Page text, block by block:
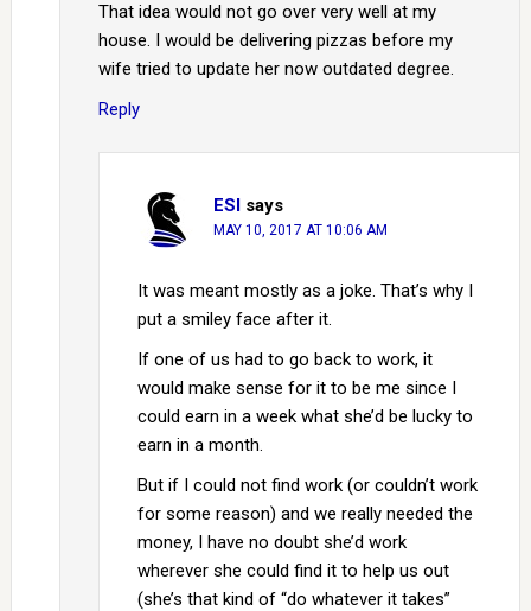
That idea would not go over very well at my
house. I would be delivering pizzas before my
wife tried to update her now outdated degree.
Reply
ESI says
MAY 10, 2017 AT 10:06 AM
It was meant mostly as a joke. That’s why I
put a smiley face after it.
If one of us had to go back to work, it
would make sense for it to be me since I
could earn in a week what she’d be lucky to
earn in a month.
But if I could not find work (or couldn’t work
for some reason) and we really needed the
money, I have no doubt she’d work
wherever she could find it to help us out
(she’s that kind of “do whatever it takes”